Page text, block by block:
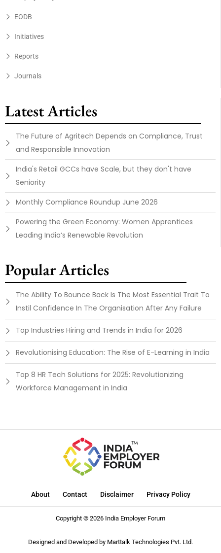
EODB
Initiatives
Reports
Journals
Latest Articles
The Future of Agritech Depends on Compliance, Trust
and Responsible Innovation
India's Retail GCCs have Scale, but they don't have
Seniority
Monthly Compliance Roundup June 2026
Powering the Green Economy: Women Apprentices
Leading India’s Renewable Revolution
Popular Articles
The Ability To Bounce Back Is The Most Essential Trait To
Instil Confidence In The Organisation After Any Failure
Top Industries Hiring and Trends in India for 2026
Revolutionising Education: The Rise of E-Learning in India
Top 8 HR Tech Solutions for 2025: Revolutionizing
Workforce Management in India
About Contact Disclaimer Privacy Policy
Copyright © 2026 India Employer Forum
Designed and Developed by Marttalk Technologies Pvt. Ltd.